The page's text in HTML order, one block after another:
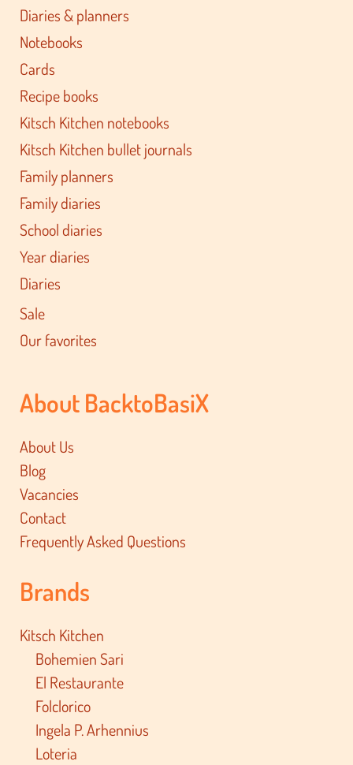
Diaries & planners
Notebooks
Cards
Recipe books
Kitsch Kitchen notebooks
Kitsch Kitchen bullet journals
Family planners
Family diaries
School diaries
Year diaries
Diaries
Sale
Our favorites
About BacktoBasiX
About Us
Blog
Vacancies
Contact
Frequently Asked Questions
Brands
Kitsch Kitchen
Bohemien Sari
El Restaurante
Folclorico
Ingela P. Arhennius
Loteria